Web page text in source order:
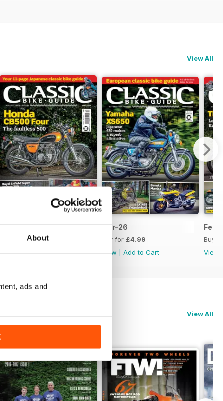
About
ads and
View All
Apr-26
£4.99
View|Add to Cart
Mar-26
Buy for £4.99
View
Add to Cart
Feb-
Buy
View
View All